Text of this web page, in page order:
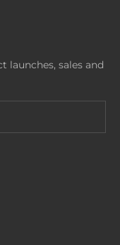
launches, sales and